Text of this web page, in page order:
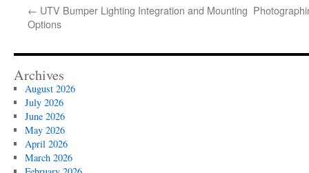
← UTV Bumper Lighting Integration and Mounting
Options
Archives
August 2026
July 2026
June 2026
May 2026
April 2026
March 2026